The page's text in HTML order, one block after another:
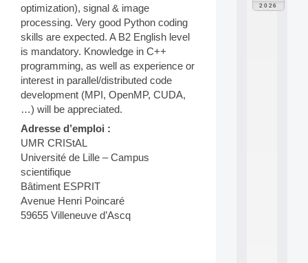
optimization), signal & image
processing. Very good Python coding
skills are expected. A B2 English level
is mandatory. Knowledge in C++
programming, as well as experience or
interest in parallel/distributed code
development (MPI, OpenMP, CUDA,
…) will be appreciated.
Adresse d’emploi :
UMR CRIStAL
Université de Lille – Campus
scientifique
Bâtiment ESPRIT
Avenue Henri Poincaré
59655 Villeneuve d’Ascq
2026